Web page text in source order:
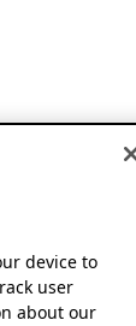
device to
user
about our